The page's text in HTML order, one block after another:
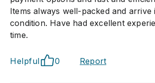
Items always well-packed and arrive
condition. Have had excellent
time.
Helpful 0 Report